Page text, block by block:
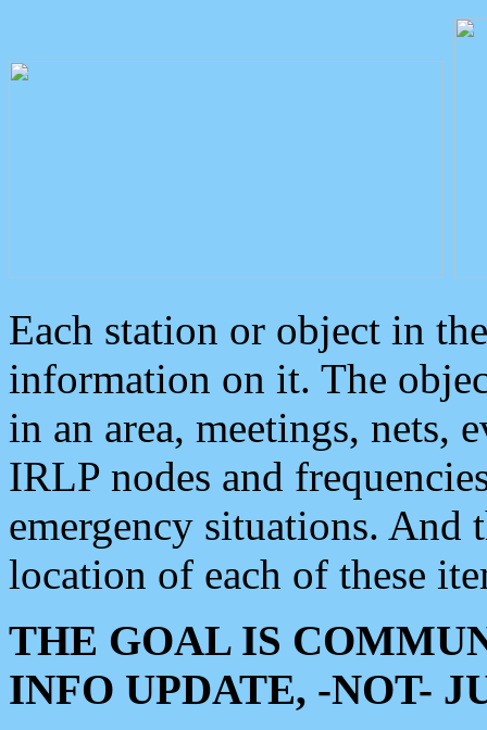
Each station or object in
information on it. The
in an area, meetings, nets,
IRLP nodes and
emergency situations. And
location of each of these
THE GOAL IS
INFO UPDATE, -NOT-